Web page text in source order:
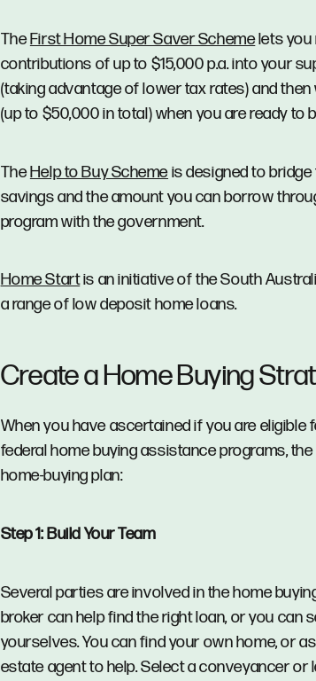
TheFirst Home Super Saver Schemelets you
contributions of up to $15,000 p.a. into your
(taking advantage of lower tax rates) and
(up to $50,000 in total) when you are ready to
TheHelp to Buy Schemeis designed to
savings and the amount you can borrow
program with the government.
Home Startis an initiative of the South
a range of low deposit home loans.
Create a Home Buying
When you have ascertained if you are eligible
federal home buying assistance programs,
home-buying plan:
Step 1: Build Your Team
Several parties are involved in the home
broker can help find the right loan, or you can
yourselves. You can find your own home, or
estate agent to help. Select a conveyancer or